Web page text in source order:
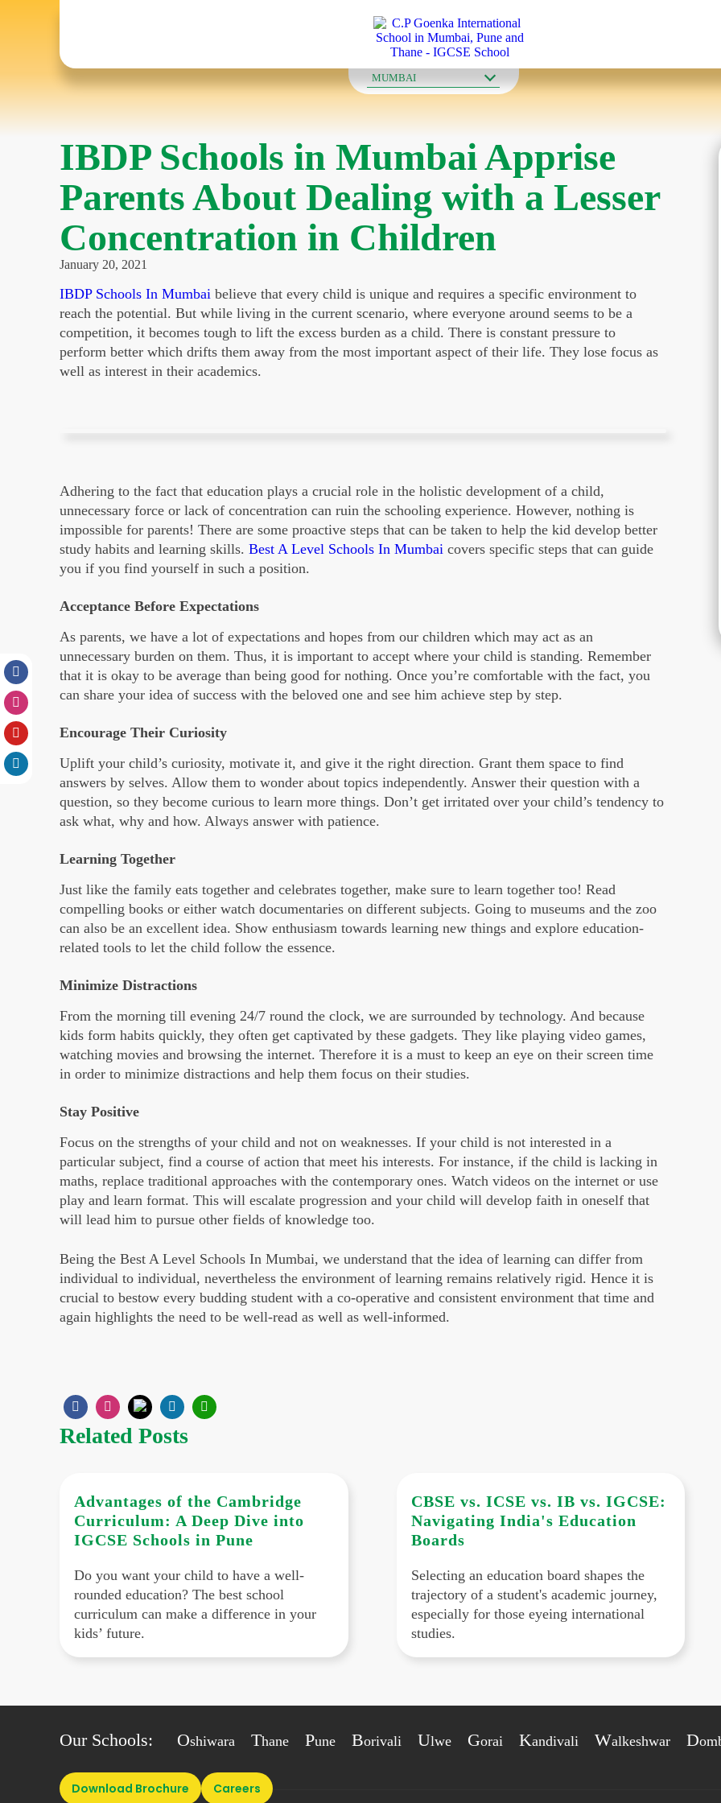
OUR SCHOOLS
MUMBAI
IBDP Schools in Mumbai Apprise
Parents About Dealing with a Lesser
Concentration in Children
January 20, 2021
IBDP Schools In Mumbaibelieve that every child is unique and requires a specific environment to
reach the potential. But while living in the current scenario, where everyone around seems to be a
competition, it becomes tough to lift the excess burden as a child. There is constant pressure to
perform better which drifts them away from the most important aspect of their life. They lose focus as
well as interest in their academics.
Adhering to the fact that education plays a crucial role in the holistic development of a child,
unnecessary force or lack of concentration can ruin the schooling experience. However, nothing is
impossible for parents! There are some proactive steps that can be taken to help the kid develop better
study habits and learning skills. Best A Level Schools In Mumbaicovers specific steps that can guide
you if you find yourself in such a position.
Acceptance Before Expectations
As parents, we have a lot of expectations and hopes from our children which may act as an
unnecessary burden on them. Thus, it is important to accept where your child is standing. Remember
that it is okay to be average than being good for nothing. Once you’re comfortable with the fact, you
can share your idea of success with the beloved one and see him achieve step by step.
Encourage Their Curiosity
Uplift your child’s curiosity, motivate it, and give it the right direction. Grant them space to find
answers by selves. Allow them to wonder about topics independently. Answer their question with a
question, so they become curious to learn more things. Don’t get irritated over your child’s tendency to
ask what, why and how. Always answer with patience.
Learning Together
Just like the family eats together and celebrates together, make sure to learn together too! Read
compelling books or either watch documentaries on different subjects. Going to museums and the zoo
can also be an excellent idea. Show enthusiasm towards learning new things and explore education-
related tools to let the child follow the essence.
Minimize Distractions
From the morning till evening 24/7 round the clock, we are surrounded by technology. And because
kids form habits quickly, they often get captivated by these gadgets. They like playing video games,
watching movies and browsing the internet. Therefore it is a must to keep an eye on their screen time
in order to minimize distractions and help them focus on their studies.
Stay Positive
Focus on the strengths of your child and not on weaknesses. If your child is not interested in a
particular subject, find a course of action that meet his interests. For instance, if the child is lacking in
maths, replace traditional approaches with the contemporary ones. Watch videos on the internet or use
play and learn format. This will escalate progression and your child will develop faith in oneself that
will lead him to pursue other fields of knowledge too.
Being the Best A Level Schools In Mumbai, we understand that the idea of learning can differ from
individual to individual, nevertheless the environment of learning remains relatively rigid. Hence it is
crucial to bestow every budding student with a co-operative and consistent environment that time and
again highlights the need to be well-read as well as well-informed.
Related Posts
Advantages of the Cambridge
Curriculum: A Deep Dive into
IGCSE Schools in Pune
Do you want your child to have a well-
rounded education? The best school
curriculum can make a difference in your
kids’ future.
CBSE vs. ICSE vs. IB vs. IGCSE:
Navigating India's Education
Boards
Selecting an education board shapes the
trajectory of a student's academic journey,
especially for those eyeing international
studies.
Our Schools: Oshiwara Thane Pune Borivali Ulwe Gorai Kandivali Walkeshwar D
Download Brochure Careers